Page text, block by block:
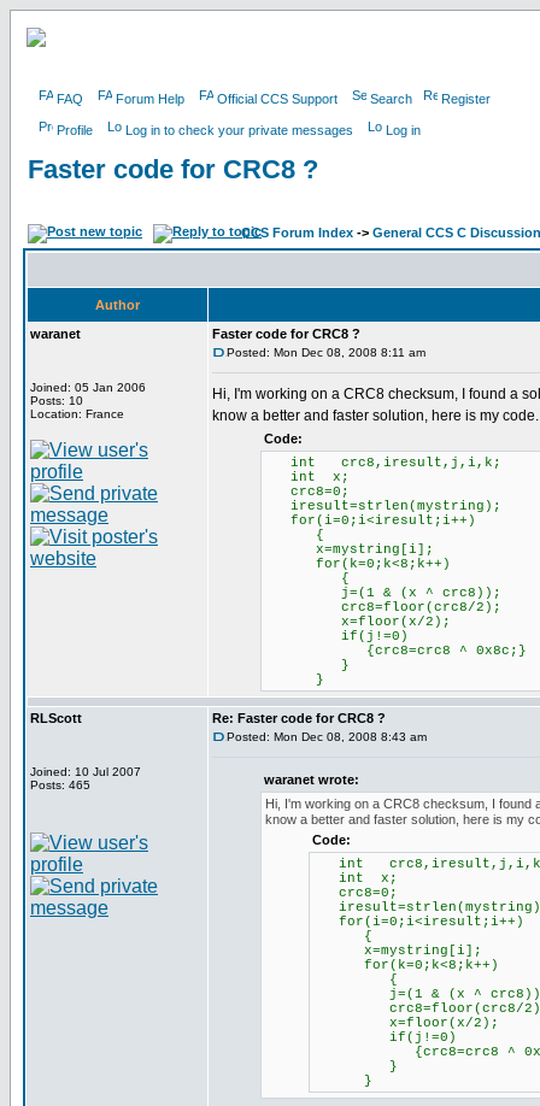
FAQ Forum Help Official CCS Support Search Register
Profile Log in to check your private messages Log in
Faster code for CRC8 ?
CCS Forum Index -> General CCS C Discussion
Author
waranet
Joined: 05 Jan 2006
Posts: 10
Location: France
Faster code for CRC8 ?
Posted: Mon Dec 08, 2008 8:11 am
Hi, I'm working on a CRC8 checksum, I found a
know a better and faster solution, here is my
Code:
int crc8,iresult,j,i,k;
int x;
crc8=0;
for(i=0;i<iresult;i++)
{
x=mystring[i];
for(k=0;k<8;k++)
{
j=(1 & (x ^ crc8));
crc8=floor(crc8/2);
x=floor(x/2);
if(j!=0)
{crc8=crc8 ^ 0x8c;}
}
}
RLScott
Joined: 10 Jul 2007
Posts: 465
Re: Faster code for CRC8 ?
Posted: Mon Dec 08, 2008 8:43 am
waranet wrote:
Hi, I'm working on a CRC8 checksum, I found
know a better and faster solution, here is my
Code:
int
int x;
crc8=0;
for(i=0;i<iresult;i++)
{
x=mystring[i];
for(k=0;k<8;k++)
{
j=(1 & (x ^
crc8=floor(crc8/
x=floor(x/2);
if(j!=0)
{crc8=crc8 ^
}
}